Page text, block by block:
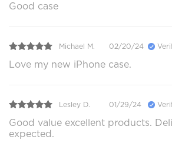
Good case
Michael M. 02/20/24
Love my new iPhone case.
Lesley D. 01/29/24
Good value excellent products.
expected.